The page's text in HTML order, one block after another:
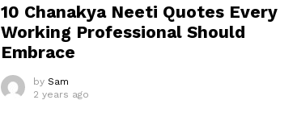
10 Chanakya Neeti Quotes Every
Working Professional Should
Embrace
by Sam
2 years ago